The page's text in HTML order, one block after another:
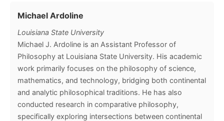
Michael Ardoline
Louisiana State University
Michael J. Ardoline is an Assistant Professor of
Philosophy at Louisiana State University. His academic
work primarily focuses on the philosophy of science,
mathematics, and technology, bridging both continental
and analytic philosophical traditions. He has also
conducted research in comparative philosophy,
specifically exploring intersections between continental